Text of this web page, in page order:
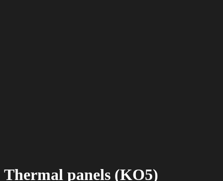
Thermal panels (KO5)